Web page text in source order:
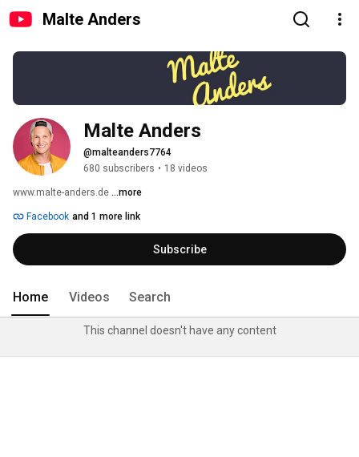
Malte Anders
Malte Anders
@malteanders7764
680 subscribers • 18 videos
www.malte-anders.de ...more
Facebook and 1 more link
Subscribe
Home Videos Search
This channel doesn't have any content